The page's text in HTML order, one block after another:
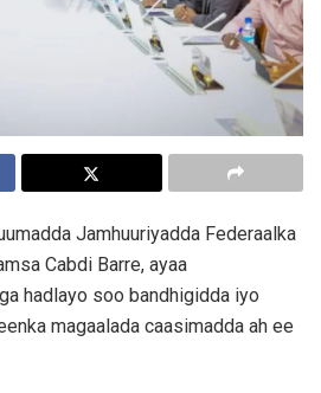
Jamhuuriyadda Federaalka
Cabdi Barre, ayaa
hadlayo soo bandhigidda iyo
magaalada caasimadda ah ee